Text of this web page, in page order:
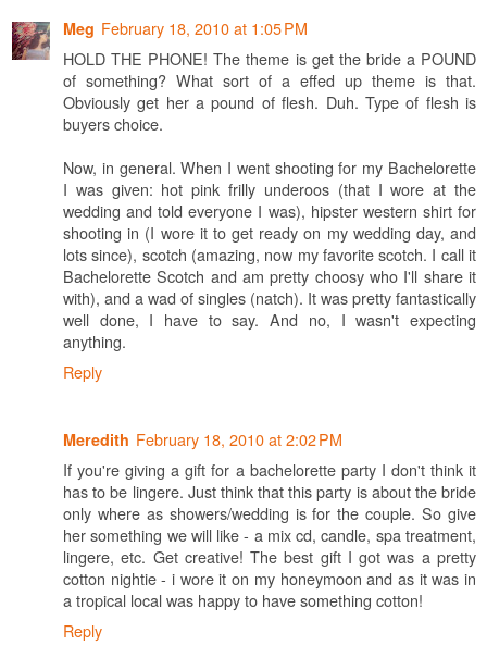
Meg February 18, 2010 at 1:05 PM
HOLD THE PHONE! The theme is get the bride a POUND
of something? What sort of a effed up theme is that.
Obviously get her a pound of flesh. Duh. Type of flesh is
buyers choice.
Now, in general. When I went shooting for my Bachelorette
I was given: hot pink frilly underoos (that I wore at the
wedding and told everyone I was), hipster western shirt for
shooting in (I wore it to get ready on my wedding day, and
lots since), scotch (amazing, now my favorite scotch. I call it
Bachelorette Scotch and am pretty choosy who I'll share it
with), and a wad of singles (natch). It was pretty fantastically
well done, I have to say. And no, I wasn't expecting
anything.
Reply
Meredith February 18, 2010 at 2:02 PM
If you're giving a gift for a bachelorette party I don't think it
has to be lingere. Just think that this party is about the bride
only where as showers/wedding is for the couple. So give
her something we will like - a mix cd, candle, spa treatment,
lingere, etc. Get creative! The best gift I got was a pretty
cotton nightie - i wore it on my honeymoon and as it was in
a tropical local was happy to have something cotton!
Reply